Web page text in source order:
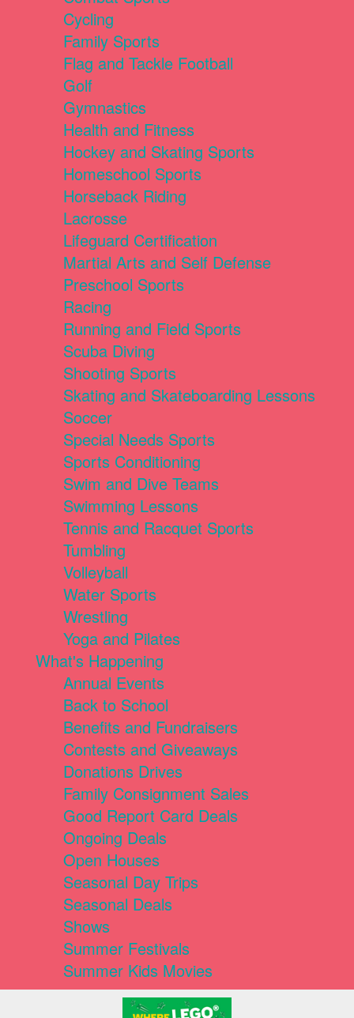
Cycling
Family Sports
Flag and Tackle Football
Golf
Gymnastics
Health and Fitness
Hockey and Skating Sports
Homeschool Sports
Horseback Riding
Lacrosse
Lifeguard Certification
Martial Arts and Self Defense
Preschool Sports
Racing
Running and Field Sports
Scuba Diving
Shooting Sports
Skating and Skateboarding Lessons
Soccer
Special Needs Sports
Sports Conditioning
Swim and Dive Teams
Swimming Lessons
Tennis and Racquet Sports
Tumbling
Volleyball
Water Sports
Wrestling
Yoga and Pilates
What's Happening
Annual Events
Back to School
Benefits and Fundraisers
Contests and Giveaways
Donations Drives
Family Consignment Sales
Good Report Card Deals
Ongoing Deals
Open Houses
Seasonal Day Trips
Seasonal Deals
Shows
Summer Festivals
Summer Kids Movies